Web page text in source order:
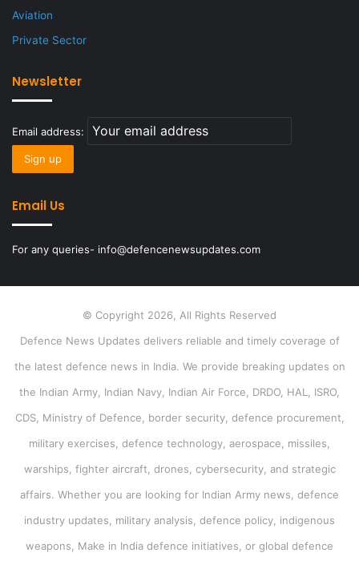
Aviation
Private Sector
Newsletter
Email address:
Email Us
For any queries- info@defencenewsupdates.com
© Copyright 2026, All Rights Reserved
Defence News Updates delivers reliable and timely coverage of
the latest defence news in India. We provide breaking updates on
the Indian Army, Indian Navy, Indian Air Force, DRDO, HAL, ISRO,
CDS, Ministry of Defence, border security, defence procurement,
military exercises, defence technology, aerospace, missiles,
warships, fighter aircraft, drones, cybersecurity, and strategic
affairs. Whether you are looking for Indian Army news, defence
industry updates, military analysis, defence policy, indigenous
weapons, Make in India defence initiatives, or global defence